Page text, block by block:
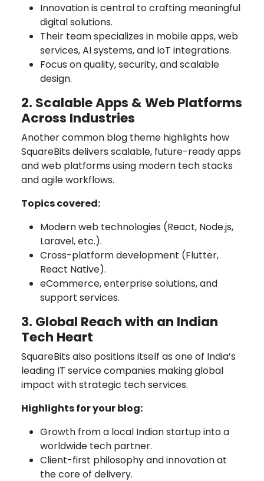
Innovation is central to crafting meaningful
digital solutions.
Their team specializes in mobile apps, web
services, AI systems, and IoT integrations.
Focus on quality, security, and scalable
design.
2. Scalable Apps & Web Platforms
Across Industries
Another common blog theme highlights how
SquareBits delivers scalable, future-ready apps
and web platforms using modern tech stacks
and agile workflows.
Topics covered:
Modern web technologies (React, Node.js,
Laravel, etc.).
Cross-platform development (Flutter,
React Native).
eCommerce, enterprise solutions, and
support services.
3. Global Reach with an Indian
Tech Heart
SquareBits also positions itself as one of India’s
leading IT service companies making global
impact with strategic tech services.
Highlights for your blog:
Growth from a local Indian startup into a
worldwide tech partner.
Client-first philosophy and innovation at
the core of delivery.